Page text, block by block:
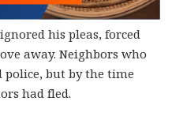
his pleas, forced
away. Neighbors who
but by the time
had fled.